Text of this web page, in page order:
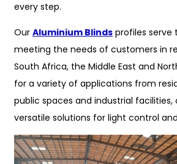
every step.
Our Aluminium Blindsprofiles serve
meeting the needs of customers in
South Africa, the Middle East and
for a variety of applications from
public spaces and industrial facilities,
versatile solutions for light control